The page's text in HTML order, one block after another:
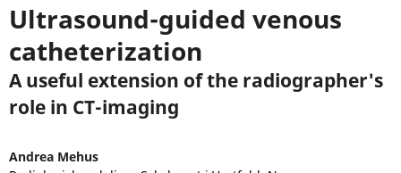
Ultrasound-guided venous
catheterization
A useful extension of the radiographer's
role in CT-imaging
Andrea Mehus